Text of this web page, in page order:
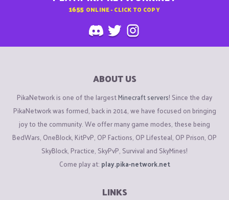
1655 ONLINE - CLICK TO COPY
ABOUT US
PikaNetwork is one of the largestMinecraft servers! Since the day
PikaNetwork was formed, back in 2014, we have focused on bringing
joy to the community. We offer many game modes, these being
BedWars, OneBlock, KitPvP, OP Factions, OP Lifesteal, OP Prison, OP
SkyBlock, Practice, SkyPvP, Survival and SkyMines!
Come play at: play.pika-network.net
LINKS